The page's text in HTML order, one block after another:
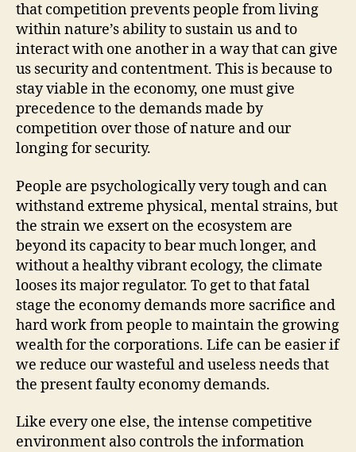
that competition prevents people from living
within nature’s ability to sustain us and to
interact with one another in a way that can give
us security and contentment. This is because to
stay viable in the economy, one must give
precedence to the demands made by
competition over those of nature and our
longing for security.
People are psychologically very tough and can
withstand extreme physical, mental strains, but
the strain we exsert on the ecosystem are
beyond its capacity to bear much longer, and
without a healthy vibrant ecology, the climate
looses its major regulator. To get to that fatal
stage the economy demands more sacrifice and
hard work from people to maintain the growing
wealth for the corporations. Life can be easier if
we reduce our wasteful and useless needs that
the present faulty economy demands.
Like every one else, the intense competitive
environment also controls the information